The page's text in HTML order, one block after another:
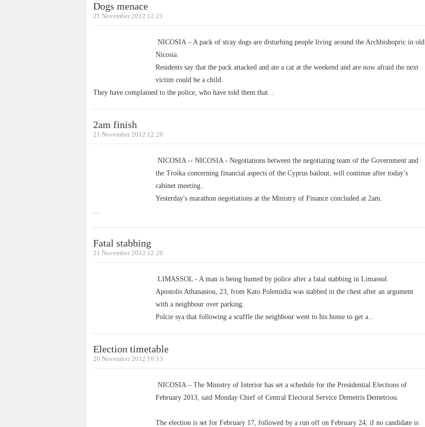
Dogs menace
21 November 2012 12:21
NICOSIA – A pack of stray dogs are disturbing people living around the Archbishopric in old
Nicosia.
Residents say that the pack attacked and ate a cat at the weekend and are now afraid the next
victim could be a child.
They have complained to the police, who have told them that...
2am finish
21 November 2012 12:20
NICOSIA -- NICOSIA - Negotiations between the negotiating team of the Government and
the Troika concerning financial aspects of the Cyprus bailout, will continue after today’s
cabinet meeting..
Yesterday's marathon negotiations at the Ministry of Finance concluded at 2am.
...
Fatal stabbing
21 November 2012 12:20
LIMASSOL - A man is being hunted by police after a fatal stabbing in Limassol.
Apostolis Athanasiou, 23, from Kato Polemidia was stabbed in the chest after an argument
with a neighbour over parking.
Polcie sya that following a scuffle the neighbour went to his home to get a...
Election timetable
20 November 2012 16:13
NICOSIA – The Ministry of Interior has set a schedule for the Presidential Elections of
February 2013, said Monday Chief of Central Electoral Service Demetris Demetriou.
The election is set for February 17, followed by a run off on February 24, if no candidate is